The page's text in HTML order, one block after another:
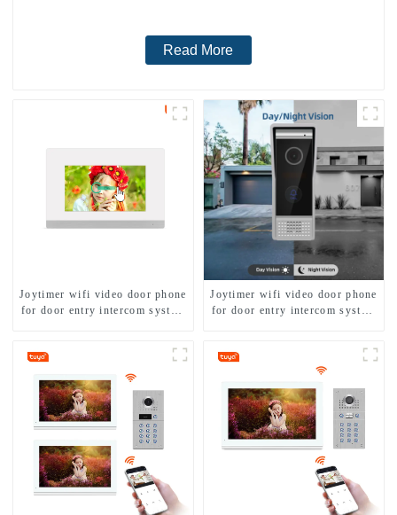
Read More
Joytimer wifi video door phone
for door entry intercom system
Joytimer wifi video door phone
for door entry intercom system